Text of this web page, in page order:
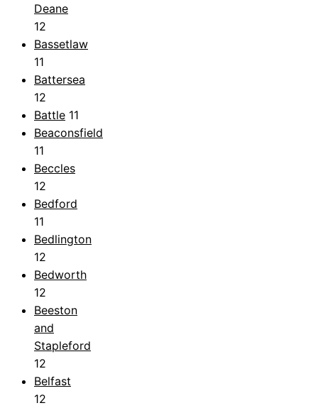
Deane
12
Bassetlaw
11
Battersea
12
Battle 11
Beaconsfield
11
Beccles
12
Bedford
11
Bedlington
12
Bedworth
12
Beeston
and
Stapleford
12
Belfast
12